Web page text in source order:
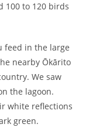
100 to 120 birds
feed in the large
nearby Ōkārito
We saw
the lagoon.
white reflections
green.